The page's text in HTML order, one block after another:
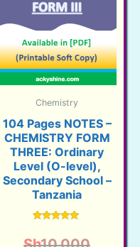
Chemistry
104 Pages NOTES –
CHEMISTRY FORM
THREE: Ordinary
Level (O-level),
Secondary School –
Tanzania
4.71
out of 5